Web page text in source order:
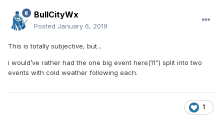
BullCityWx
Posted January 6, 2019
This is totally subjective, but...
i would’ve rather had the one big event here(11”) split into two
events with cold weather following each.
1